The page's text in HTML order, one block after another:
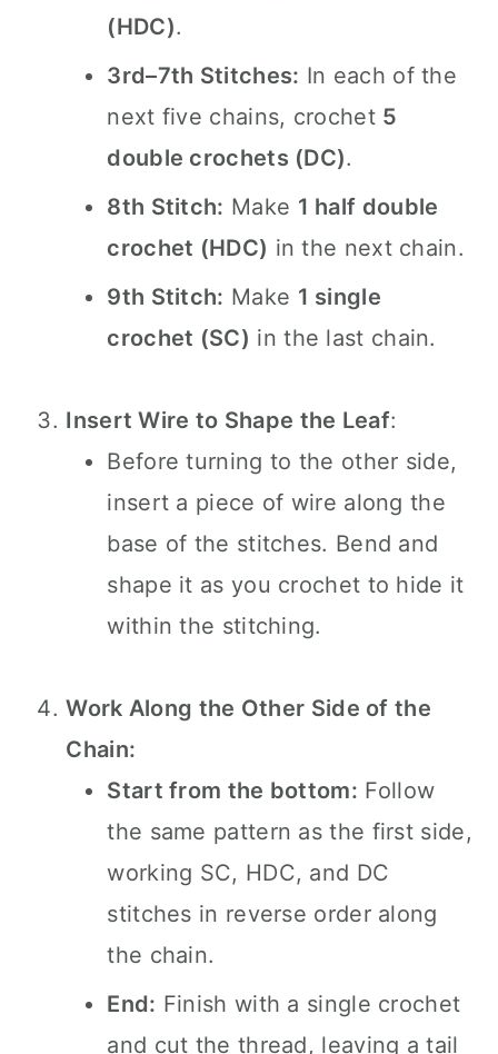
(HDC).
3rd–7th Stitches: In each of the
next five chains, crochet 5
double crochets (DC).
8th Stitch: Make 1 half double
crochet (HDC) in the next chain.
9th Stitch: Make 1 single
crochet (SC) in the last chain.
Insert Wire to Shape the Leaf:
Before turning to the other side,
insert a piece of wire along the
base of the stitches. Bend and
shape it as you crochet to hide it
within the stitching.
Work Along the Other Side of the
Chain:
Start from the bottom: Follow
the same pattern as the first side,
working SC, HDC, and DC
stitches in reverse order along
the chain.
End: Finish with a single crochet
and cut the thread, leaving a tail